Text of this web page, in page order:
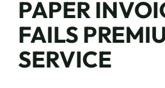
PAPER
FAILS
SERVICE